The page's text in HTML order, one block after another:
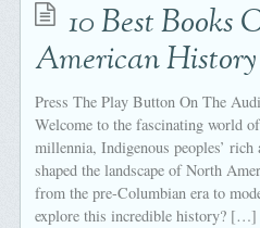
10 Best Books
American
Press The Play Button On The
Welcome to the fascinating world
millennia, Indigenous peoples’ rich
shaped the landscape of North
from the pre-Columbian era to
explore this incredible history? […]